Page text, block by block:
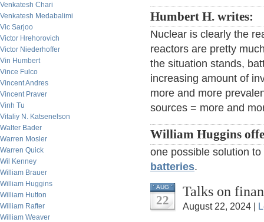
Venkatesh Chari
Venkatesh Medabalimi
Vic Sarjoo
Victor Hrehorovich
Victor Niederhoffer
Vin Humbert
Vince Fulco
Vincent Andres
Vincent Praver
Vinh Tu
Vitaliy N. Katsenelson
Walter Bader
Warren Mosler
Warren Quick
Wil Kenney
William Brauer
William Huggins
William Hutton
William Rafter
William Weaver
Humbert H. writes:
Nuclear is clearly the
reactors are pretty
the situation stands,
increasing amount of
more and more
sources = more and
William Huggins
one possible solution
batteries.
AUG
22
Talks on
August 22, 2024 |